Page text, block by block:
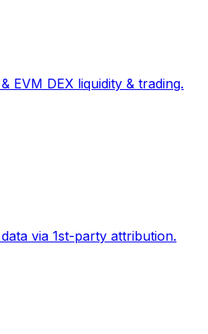
EVM DEX liquidity & trading.
via 1st-party attribution.